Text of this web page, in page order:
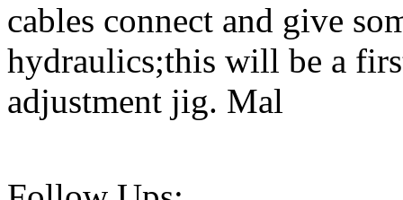
cables connect and give
hydraulics;this will be a
adjustment jig. Mal